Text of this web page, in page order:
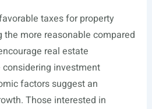
taxes for property
the more reasonable compared
real estate
investment
factors suggest an
Those interested in